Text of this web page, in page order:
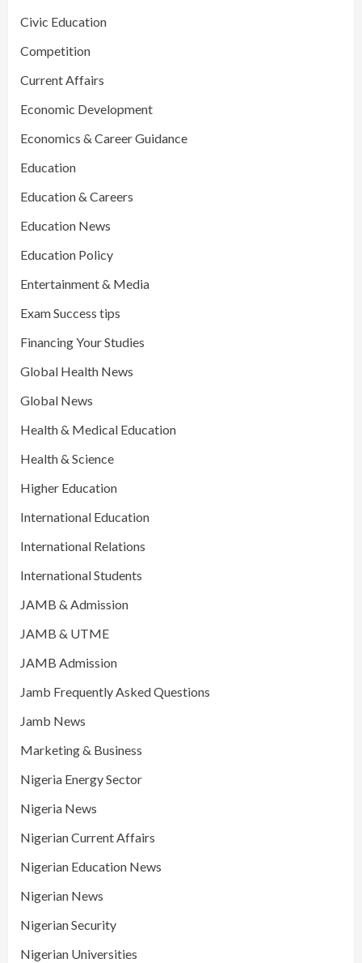
Civic Education
Competition
Current Affairs
Economic Development
Economics & Career Guidance
Education
Education & Careers
Education News
Education Policy
Entertainment & Media
Exam Success tips
Financing Your Studies
Global Health News
Global News
Health & Medical Education
Health & Science
Higher Education
International Education
International Relations
International Students
JAMB & Admission
JAMB & UTME
JAMB Admission
Jamb Frequently Asked Questions
Jamb News
Marketing & Business
Nigeria Energy Sector
Nigeria News
Nigerian Current Affairs
Nigerian Education News
Nigerian News
Nigerian Security
Nigerian Universities